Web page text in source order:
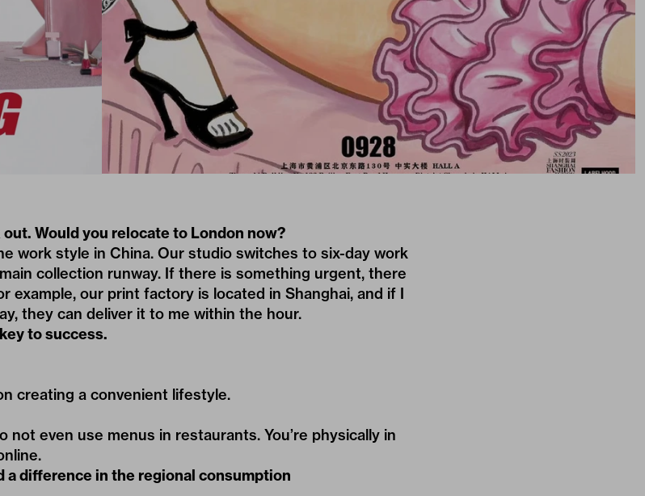
out. Would you relocate to London now?
work style in China. Our studio switches to six-day work
collection runway. If there is something urgent, there
example, our print factory is located in Shanghai, and if I
they can deliver it to me within the hour.
to success.
creating a convenient lifestyle.
not even use menus in restaurants. You’re physically in
a difference in the regional consumption